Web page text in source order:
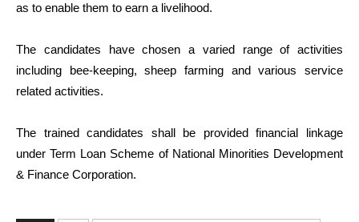
as to enable them to earn a livelihood.
The candidates have chosen a varied range of activities
including bee-keeping, sheep farming and various service
related activities.
The trained candidates shall be provided financial linkage
under Term Loan Scheme of National Minorities Development
& Finance Corporation.